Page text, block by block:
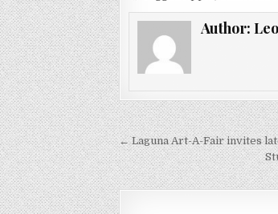
Author:
P
o
← Laguna Art-A-Fair invites